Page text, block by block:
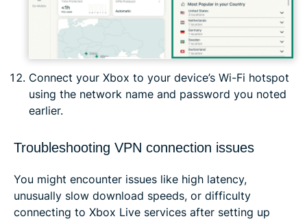
Connect your Xbox to your device’s Wi-Fi hotspot
using the network name and password you noted
earlier.
Troubleshooting VPN connection issues
You might encounter issues like high latency,
unusually slow download speeds, or difficulty
connecting to Xbox Live services after setting up